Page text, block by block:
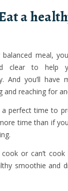
a
meal,
clear to help
And you’ll have
and reaching for
perfect time to
time than if
or can’t
smoothie and